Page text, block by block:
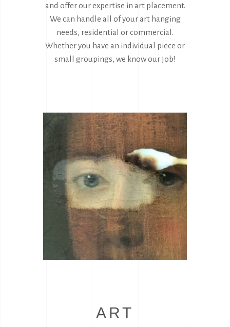
and offer our expertise in art placement.
We can handle all of your art hanging
needs, residential or commercial.
Whether you have an individual piece or
small groupings, we know our job!
ART